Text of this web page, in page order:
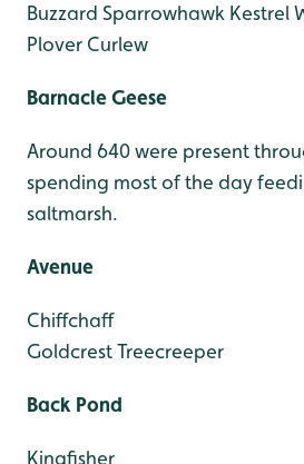
Buzzard Sparrowhawk Kestrel
Plover Curlew
Barnacle Geese
Around 640 were present
spending most of the day
saltmarsh.
Avenue
Chiffchaff
GoldcrestTreecreeper
Back Pond
Kingfisher